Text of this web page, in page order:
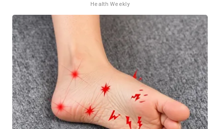
Health Weekly